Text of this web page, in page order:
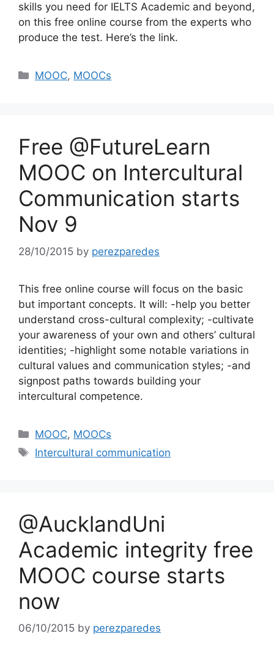
skills you need for IELTS Academic and beyond,
on this free online course from the experts who
produce the test. Here’s the link.
Categories
MOOC, MOOCs
Free @FutureLearn
MOOC on Intercultural
Communication starts
Nov 9
28/10/2015 by perezparedes
This free online course will focus on the basic
but important concepts. It will: -help you better
understand cross-cultural complexity; -cultivate
your awareness of your own and others’ cultural
identities; -highlight some notable variations in
cultural values and communication styles; -and
signpost paths towards building your
intercultural competence.
Categories
MOOC, MOOCs
Tags
Intercultural communication
@AucklandUni
Academic integrity free
MOOC course starts
now
06/10/2015 by perezparedes